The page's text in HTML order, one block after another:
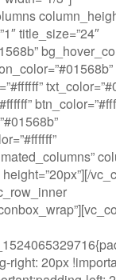
title_size=”24″
right: 20px